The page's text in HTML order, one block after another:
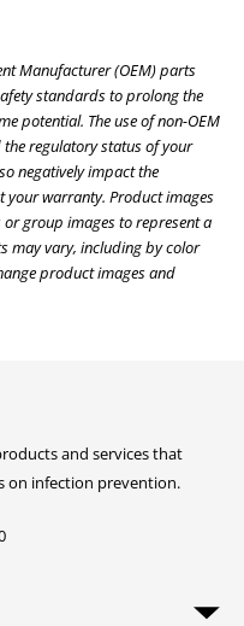
Manufacturer (OEM) parts
standards to prolong the
potential. The use of non-OEM
regulatory status of your
negatively impact the
warranty. Product images
group images to represent a
may vary, including by color
product images and
and services that
on infection prevention.